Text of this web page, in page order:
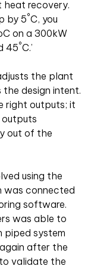
heat recovery.
by 5°C, you
on a 300kW
45°C.’
the plant
design intent.
right outputs; it
out of the
using the
was connected
software.
was able to
piped system
after the
validate the